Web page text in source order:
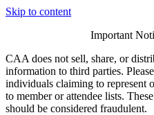
Skip to content
Important
CAA does not sell, share, or
information to third parties.
individuals claiming to represent
to member or attendee lists.
should be considered fraudulent.